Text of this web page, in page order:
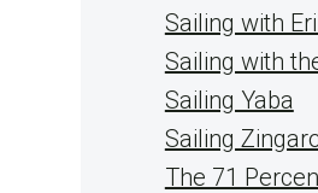
Sailing with
Sailing with
Sailing Yaba
Sailing
The 71